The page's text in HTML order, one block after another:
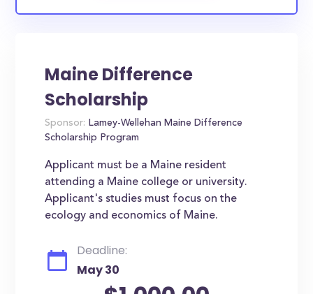
Maine Difference
Scholarship
Sponsor: Lamey-Wellehan Maine Difference
Scholarship Program
Applicant must be a Maine resident
attending a Maine college or university.
Applicant's studies must focus on the
ecology and economics of Maine.
Deadline:
May 30